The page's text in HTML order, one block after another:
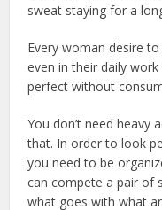
sweat staying for a
Every woman desire
even in their daily
perfect without
You don’t need heavy
that. In order to look
you need to be
can compete a pair of
what goes with what